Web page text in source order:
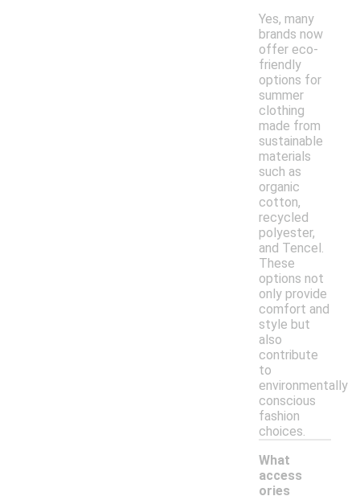
Yes, many
brands now
offer eco-
friendly
options for
summer
clothing
made from
sustainable
materials
such as
organic
cotton,
recycled
polyester,
and Tencel.
These
options not
only provide
comfort and
style but
also
contribute
to
environmentally
conscious
fashion
choices.
What
access
ories